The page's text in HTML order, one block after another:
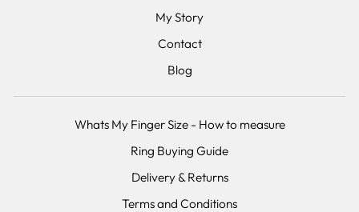
My Story
Contact
Blog
Whats My Finger Size - How to measure
Ring Buying Guide
Delivery & Returns
Terms and Conditions